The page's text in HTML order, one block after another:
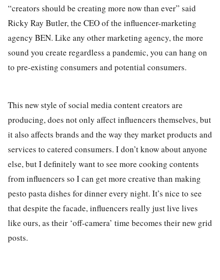
“creators should be creating more now than ever” said
Ricky Ray Butler, the CEO of the influencer-marketing
agency BEN. Like any other marketing agency, the more
sound you create regardless a pandemic, you can hang on
to pre-existing consumers and potential consumers.
This new style of social media content creators are
producing, does not only affect influencers themselves, but
it also affects brands and the way they market products and
services to catered consumers. I don’t know about anyone
else, but I definitely want to see more cooking contents
from influencers so I can get more creative than making
pesto pasta dishes for dinner every night. It’s nice to see
that despite the facade, influencers really just live lives
like ours, as their ‘off-camera’ time becomes their new grid
posts.